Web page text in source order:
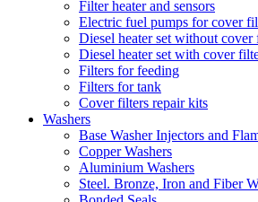
Filter heater and sensors
Electric fuel pumps for cover
Diesel heater set without cover
Diesel heater set with cover
Filters for feeding
Filters for tank
Cover filters repair kits
Washers
Base Washer Injectors and
Copper Washers
Aluminium Washers
Steel. Bronze, Iron and Fiber